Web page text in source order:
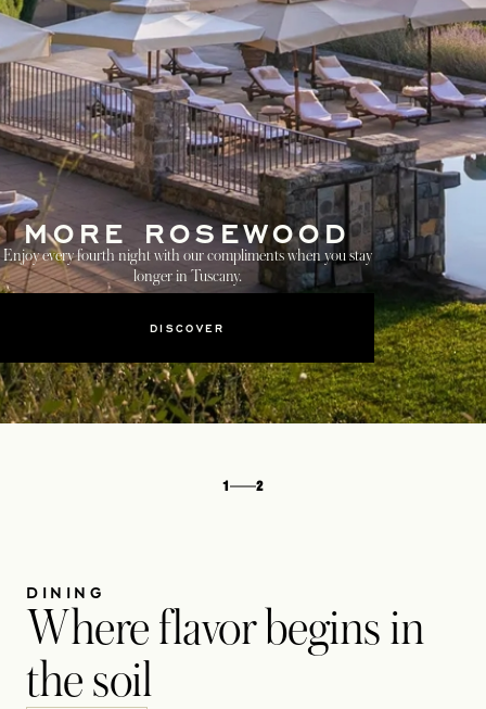
DISCOVER
MORE ROSEWOOD
Enjoy every fourth night with our compliments when you stay
longer in Tuscany.
1 2
DINING
Where flavor begins in
the soil